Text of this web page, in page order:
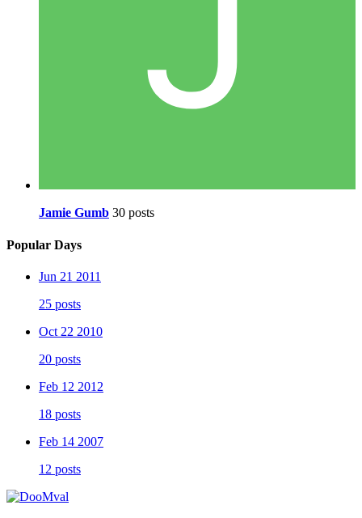
Jamie Gumb 30 posts
Popular Days
Jun 21 2011
25 posts
Oct 22 2010
20 posts
Feb 12 2012
18 posts
Feb 14 2007
12 posts